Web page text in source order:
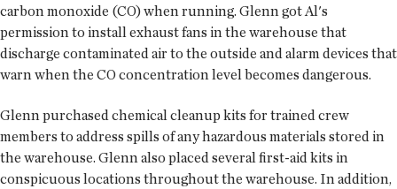
carbon monoxide (CO) when running. Glenn got Al's
permission to install exhaust fans in the warehouse that
discharge contaminated air to the outside and alarm devices that
warn when the CO concentration level becomes dangerous.
Glenn purchased chemical cleanup kits for trained crew
members to address spills of any hazardous materials stored in
the warehouse. Glenn also placed several first-aid kits in
conspicuous locations throughout the warehouse. In addition,